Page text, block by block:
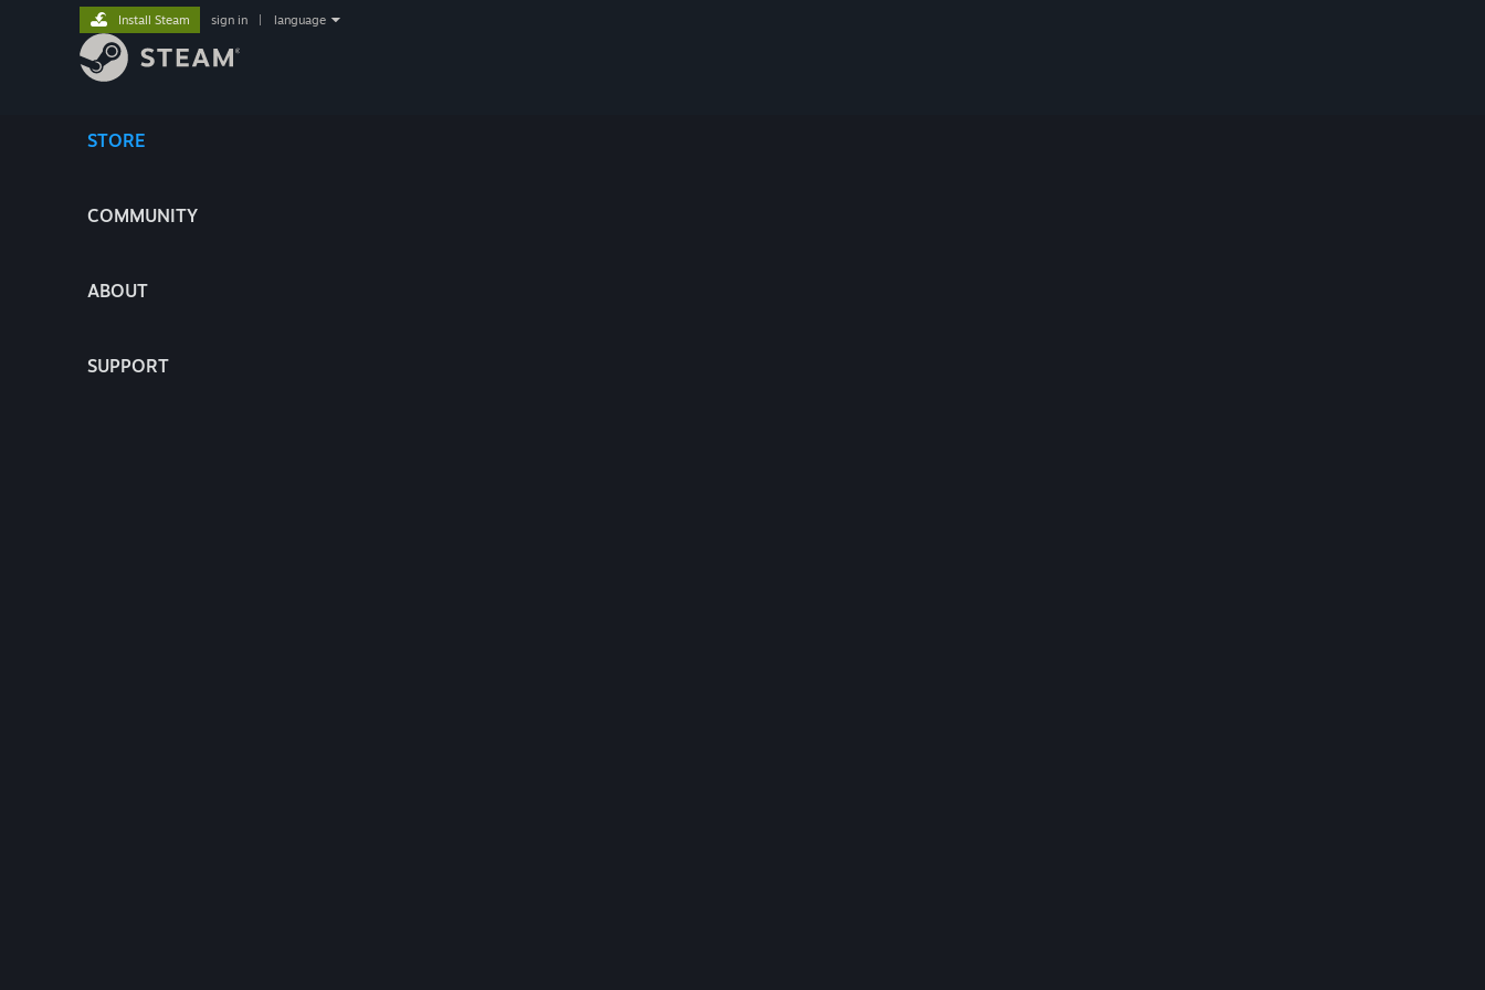
STORE
COMMUNITY
ABOUT
SUPPORT
Install Steam sign in language